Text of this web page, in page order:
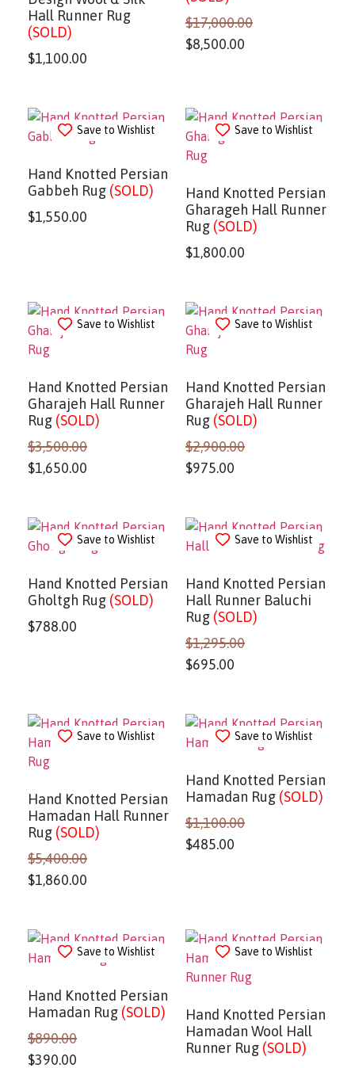
Hall Runner Rug
(SOLD)
$1,100.00
$17,000.00
$8,500.00
Save to Wishlist
Hand Knotted Persian
Gabbeh Rug (SOLD)
$1,550.00
Save to Wishlist
Hand Knotted Persian
Gharageh Hall Runner
Rug (SOLD)
$1,800.00
Save to Wishlist
Hand Knotted Persian
Gharajeh Hall Runner
Rug (SOLD)
$3,500.00
$1,650.00
Save to Wishlist
Hand Knotted Persian
Gharajeh Hall Runner
Rug (SOLD)
$2,900.00
$975.00
Save to Wishlist
Hand Knotted Persian
Gholtgh Rug (SOLD)
$788.00
Save to Wishlist
Hand Knotted Persian
Hall Runner Baluchi
Rug (SOLD)
$1,295.00
$695.00
Save to Wishlist
Hand Knotted Persian
Hamadan Hall Runner
Rug (SOLD)
$5,400.00
$1,860.00
Save to Wishlist
Hand Knotted Persian
Hamadan Rug (SOLD)
$1,100.00
$485.00
Save to Wishlist
Hand Knotted Persian
Hamadan Rug (SOLD)
$890.00
$390.00
Save to Wishlist
Hand Knotted Persian
Hamadan Wool Hall
Runner Rug (SOLD)